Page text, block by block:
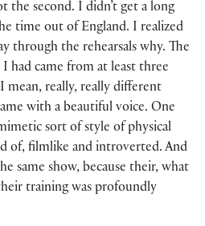
second. I didn’t get a long
time out of England. I realized
through the rehearsals why. The
had came from at least three
really, really different
with a beautiful voice. One
sort of style of physical
of, filmlike and introverted. And
same show, because their, what
training was profoundly